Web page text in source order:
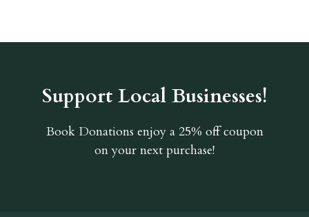
Support Local Businesses!
Book Donations enjoy a 25% off coupon
on your next purchase!